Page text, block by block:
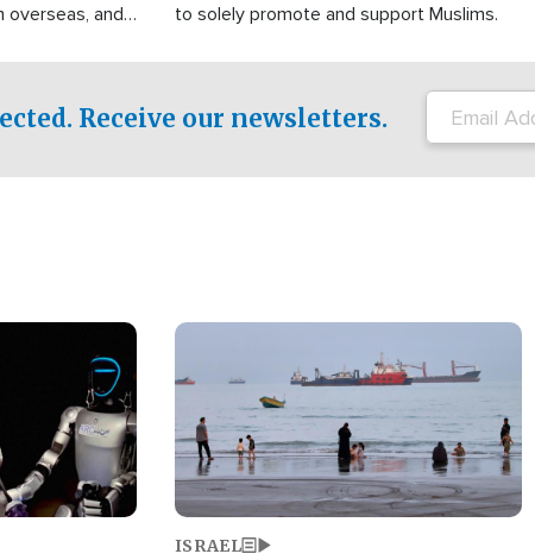
and
to solely promote and support Muslims.
Receive our newsletters.
Image
ISRAEL